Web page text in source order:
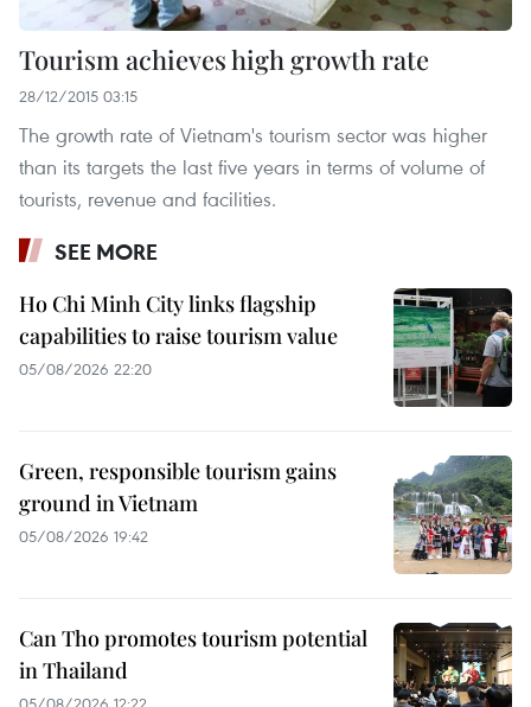
Tourism achieves high growth rate
28/12/2015 03:15
The growth rate of Vietnam's tourism sector was higher
than its targets the last five years in terms of volume of
tourists, revenue and facilities.
SEE MORE
Ho Chi Minh City links flagship
capabilities to raise tourism value
05/08/2026 22:20
Green, responsible tourism gains
ground in Vietnam
05/08/2026 19:42
Can Tho promotes tourism potential
in Thailand